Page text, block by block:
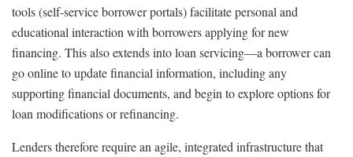
tools (self-service borrower portals) facilitate personal and
educational interaction with borrowers applying for new
financing. This also extends into loan servicing—a borrower can
go online to update financial information, including any
supporting financial documents, and begin to explore options for
loan modifications or refinancing.
Lenders therefore require an agile, integrated infrastructure that